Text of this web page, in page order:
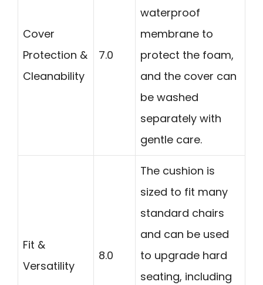
Cover
Protection &
Cleanability
7.0
waterproof
membrane to
protect the foam,
and the cover can
be washed
separately with
gentle care.
Fit &
Versatility
8.0
The cushion is
sized to fit many
standard chairs
and can be used
to upgrade hard
seating, including